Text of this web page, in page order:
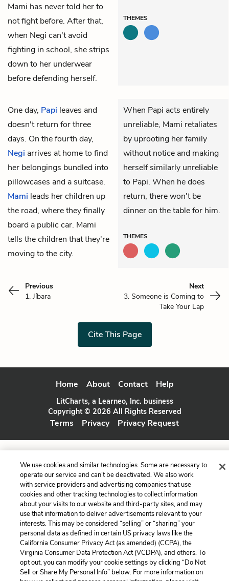
Mami has never told her to
not fight before. After that,
when Negi can't avoid
fighting in school, she strips
down to her underwear
before defending herself.
THEMES
One day, Papi leaves and
doesn't return for three
days. On the fourth day,
Negi arrives at home to find
her belongings bundled into
pillowcases and a suitcase.
Mami leads her children up
the road, where they finally
board a public car. Mami
tells the children that they're
moving to the city.
When Papi acts entirely
unreliable, Mami retaliates
by uprooting her family
without notice and making
herself similarly unreliable
to Papi. When he does
return, there won't be
dinner on the table for him.
THEMES
Previous
1. Jíbara
Next
3. Someone is Coming to
Take Your Lap
Cite This Page
Home About Contact Help
LitCharts, a Learneo, Inc. business
Copyright © 2026 All Rights Reserved
Terms Privacy Privacy Request
We use cookies and similar technologies. Some are necessary to
operate our service and can’t be deactivated. We also work
with service providers and advertising companies that use
cookies and other tracking technologies to collect information
about your visits to our website and third-party sites, and may
use that information to deliver advertisements relevant to your
interests. This may be considered “selling” or “sharing” your
personal data as defined in certain US privacy laws like the
California Consumer Privacy Act (as amended) (CCPA), the
Virginia Consumer Data Protection Act (VCDPA), and others. To
opt out, you can modify your cookie settings by clicking “Do Not
Sell or Share My Personal Info” below. For more information on